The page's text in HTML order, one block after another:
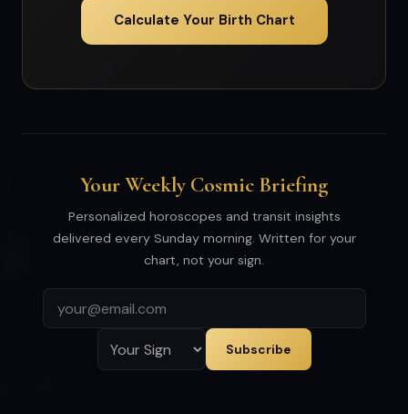
Calculate Your Birth Chart
Your Weekly Cosmic Briefing
Personalized horoscopes and transit insights
delivered every Sunday morning. Written for your
chart, not your sign.
Subscribe